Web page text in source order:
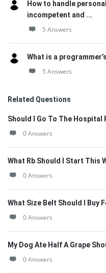
How to handle
incompetent and ...
5 Answers
What is a
5 Answers
Related Questions
Should I Go To The Hospital
0 Answers
What Rb Should I Start This
0 Answers
What Size Belt Should I Buy
0 Answers
My Dog Ate Half A Grape
0 Answers